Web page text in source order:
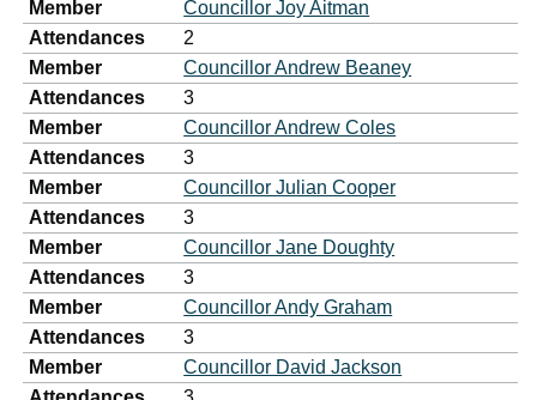
Member
Councillor Joy Aitman
Attendances
2
Member
Councillor Andrew Beaney
Attendances
3
Member
Councillor Andrew Coles
Attendances
3
Member
Councillor Julian Cooper
Attendances
3
Member
Councillor Jane Doughty
Attendances
3
Member
Councillor Andy Graham
Attendances
3
Member
Councillor David Jackson